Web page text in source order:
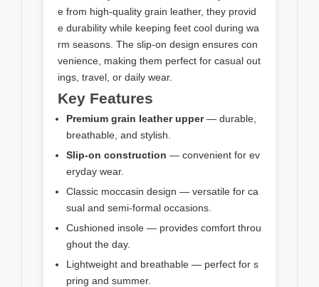
e from high-quality grain leather, they provid
e durability while keeping feet cool during wa
rm seasons. The slip-on design ensures con
venience, making them perfect for casual out
ings, travel, or daily wear.
Key Features
Premium grain leather upper— durable,
breathable, and stylish.
Slip-on construction — convenient for ev
eryday wear.
Classic moccasin design — versatile for ca
sual and semi-formal occasions.
Cushioned insole — provides comfort throu
ghout the day.
Lightweight and breathable — perfect for s
pring and summer.